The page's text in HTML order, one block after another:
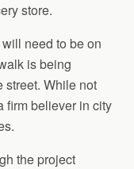
store.
need to be on
is being
street. While not
firm believer in city
the project